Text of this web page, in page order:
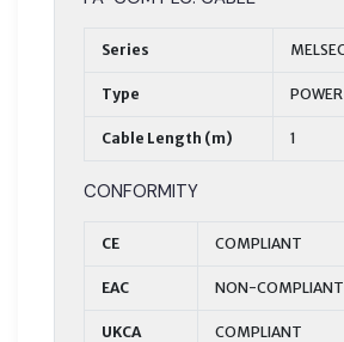
Series
Type
Cable Length (m) 1
CONFORMITY
CE COMPLIANT
EAC NON-COMPLIANT
UKCA COMPLIANT